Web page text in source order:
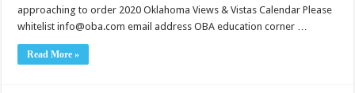
approaching to order 2020 Oklahoma Views & Vistas Calendar Please
whitelist info@oba.com email address OBA education corner …
Read More »